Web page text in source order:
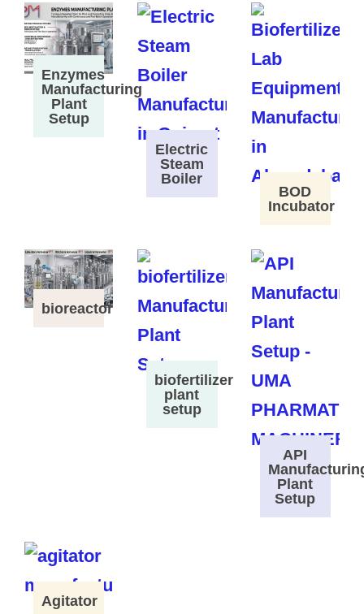
Enzymes
Manufacturing
Plant
Setup
Electric
Steam
Boiler
BOD
Incubator
bioreactor
biofertilizer
plant
setup
API
Plant
Setup
Agitator